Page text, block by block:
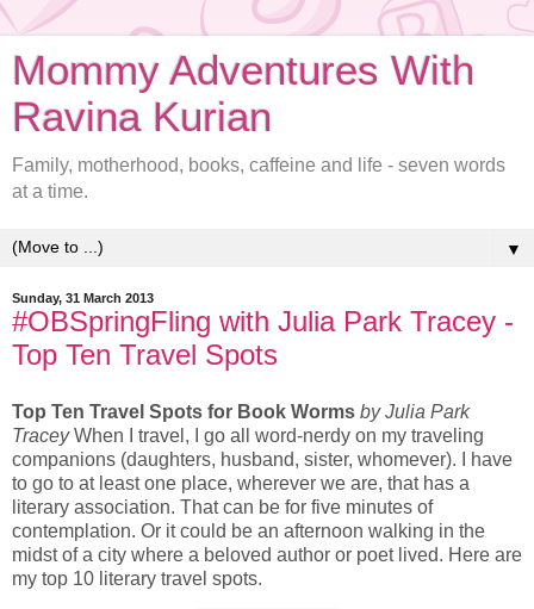
Mommy Adventures With
Ravina Kurian
Family, motherhood, books, caffeine and life - seven words
at a time.
▼
Sunday, 31 March 2013
#OBSpringFling with Julia Park Tracey -
Top Ten Travel Spots
Top Ten Travel Spots for Book Worms by Julia Park
TraceyWhen I travel, I go all word-nerdy on my traveling
companions (daughters, husband, sister, whomever). I have
to go to at least one place, wherever we are, that has a
literary association. That can be for five minutes of
contemplation. Or it could be an afternoon walking in the
midst of a city where a beloved author or poet lived. Here are
my top 10 literary travel spots.